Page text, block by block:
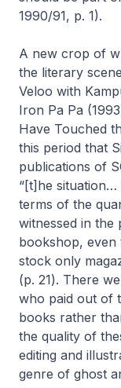
1990/91, p. 1).
A new crop of
the literary
Veloo with
Iron Pa Pa
Have Touched
this period that
publications of
“[t]he situation…
terms of the
witnessed in the
bookshop, even
stock only
(p. 21). There
who paid out of
books rather
the quality of
editing and
genre of ghost